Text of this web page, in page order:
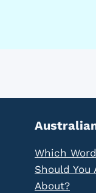
Which
Should You
About?